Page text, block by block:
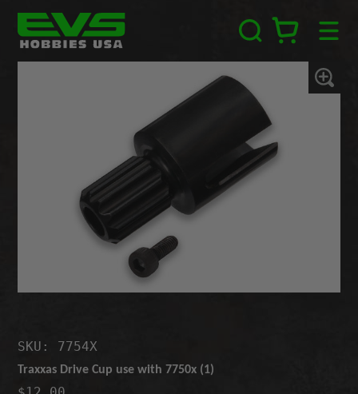
content
EVS
Hobbies
USA
Zoom
In
SKU: 7754X
Traxxas Drive Cup use with 7750x (1)